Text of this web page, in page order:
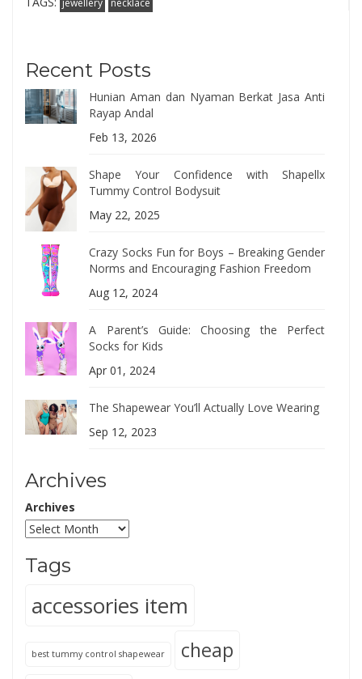
jewellery necklace
Recent Posts
Hunian Aman dan Nyaman Berkat Jasa Anti
Rayap Andal
Feb 13, 2026
Shape Your Confidence with Shapellx
Tummy Control Bodysuit
May 22, 2025
Crazy Socks Fun for Boys – Breaking Gender
Norms and Encouraging Fashion Freedom
Aug 12, 2024
A Parent’s Guide: Choosing the Perfect
Socks for Kids
Apr 01, 2024
The Shapewear You’ll Actually Love Wearing
Sep 12, 2023
Archives
Archives
Tags
accessories item
best tummy control shapewear cheap